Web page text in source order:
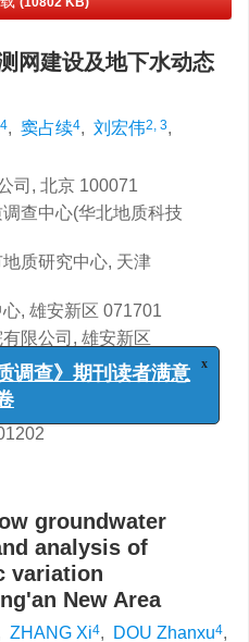
网建设及地下水动态
4, 窦占续4, 刘宏伟2, 3,
司, 北京 100071
查中心(华北地质科技
质研究中心, 天津
, 雄安新区 071701
限公司, 雄安新区
展区暨雄安新区资源环境承
groundwater
analysis of
variation
New Area
ZHANG Xi4, DOU Zhanxu4,
调查》期刊读者满意